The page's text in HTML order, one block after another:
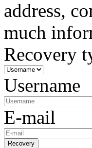
address,
much
Recovery
Username
E-mail
Recovery